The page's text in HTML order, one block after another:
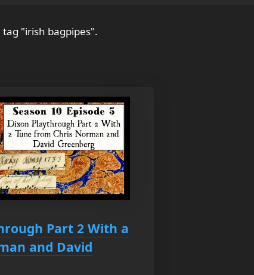
"irish bagpipes".
Part 2 With a
and David